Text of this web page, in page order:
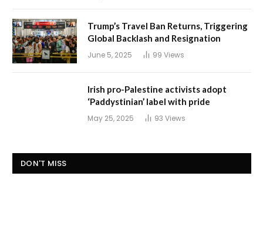
Trump’s Travel Ban Returns, Triggering
Global Backlash and Resignation
June 5, 2025 99 Views
Irish pro-Palestine activists adopt
‘Paddystinian’ label with pride
May 25, 2025 93 Views
DON'T MISS